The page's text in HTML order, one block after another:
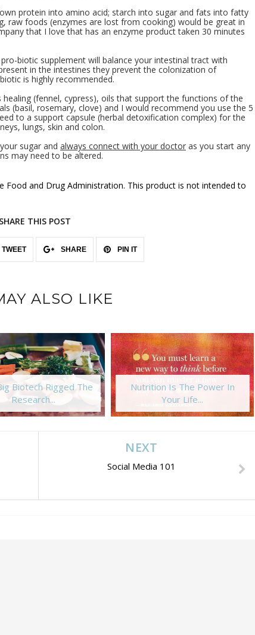
protein into amino acid; starch into sugar and fats into fatty
raw foods (enzymes are lost from cooking) would be great in
that I love that has an enzyme product taken 30 minutes
biotic supplement will balance your intestinal tract with
in the intestines they prevent the colonization of
is highly recommended.
(fennel, cypress), oils that support the functions of the
(basil, rosemary, clove) and I would recommend you use the 5
to a support capsule (herbal detoxification complex) for the
lungs, skin and colon.
sugar and always connect with your doctor as you start any
may need to be altered.
Food and Drug Administration. This product is not intended to
SHARE THIS POST
TWEET SHARE PIN IT
ALSO LIKE
Biotech Rigged The
Research...
Nutrition Is The Power In
Your Life...
NEXT
Social Media 101